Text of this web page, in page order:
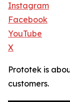
Instagram
Facebook
YouTube
X
Prototek is
customers.